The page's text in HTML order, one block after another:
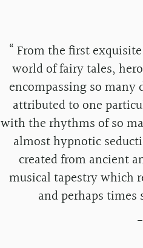
“From the first
world of fairy tales,
encompassing so
attributed to one
with the rhythms of so
almost hypnotic
created from ancient
musical tapestry which
and perhaps